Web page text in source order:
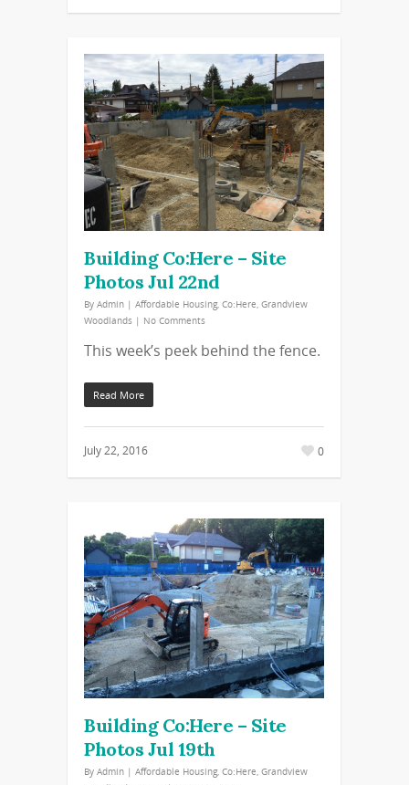
Building Co:Here – Site
Photos Jul 22nd
By Admin | Affordable Housing, Co:Here, Grandview
Woodlands | No Comments
This week’s peek behind the fence.
Read More
July 22, 2016 0
Building Co:Here – Site
Photos Jul 19th
By Admin | Affordable Housing, Co:Here, Grandview